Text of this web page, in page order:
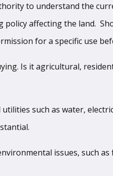
to understand the
affecting the land.
for a specific use
Is it agricultural,
such as water,
issues, such